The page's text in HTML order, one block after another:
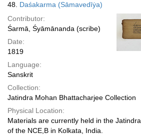
48. Daśakarma (Sāmavedīẏa)
Contributor:
Śarmā, Śyāmānanda (scribe)
Date:
1819
Language:
Sanskrit
Collection:
Jatindra Mohan Bhattacharjee Collection
Physical Location:
Materials are currently held in the
of the NCE,B in Kolkata, India.